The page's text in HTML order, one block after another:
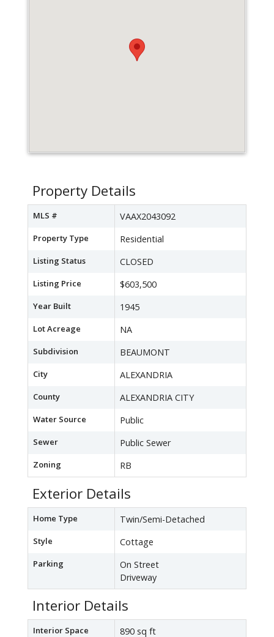
Property Details
MLS # VAAX2043092
Property Type Residential
Listing Status CLOSED
Listing Price $603,500
Year Built 1945
Lot Acreage NA
Subdivision BEAUMONT
City ALEXANDRIA
County ALEXANDRIA CITY
Water Source Public
Sewer Public Sewer
Zoning RB
Exterior Details
Home Type Twin/Semi-Detached
Style Cottage
Parking
On Street
Driveway
Interior Details
Interior Space 890 sq ft